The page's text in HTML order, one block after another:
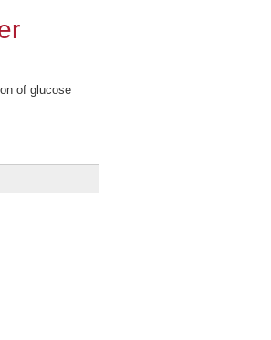
of glucose